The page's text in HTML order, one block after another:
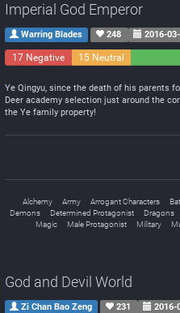
Imperial God Emperor
Warring Blades 248 2016-
17 Negative 15 Neutral
Ye Qingyu, since the death of his parents
Deer academy selection just around the
the Ye family property!
Alchemy Army Arrogant Characters
Demons
Determined Protagonist Dragons
Magic
Male Protagonist Military
God and Devil World
Zi Chan Bao Zeng 231 2016-